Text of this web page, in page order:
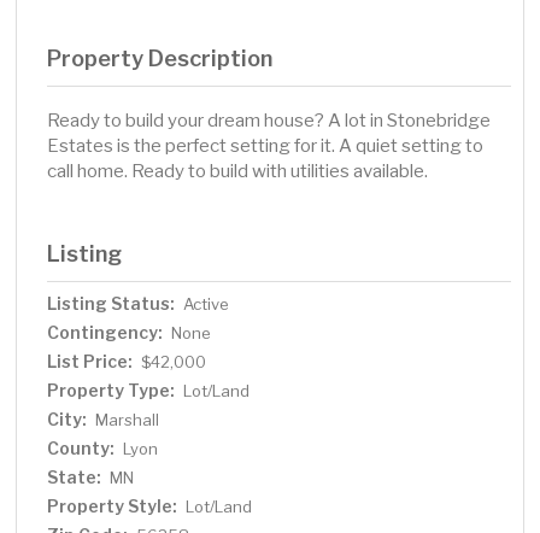
Property Description
Ready to build your dream house? A lot in Stonebridge
Estates is the perfect setting for it. A quiet setting to
call home. Ready to build with utilities available.
Listing
Listing Status: Active
Contingency: None
List Price: $42,000
Property Type: Lot/Land
City: Marshall
County: Lyon
State: MN
Property Style: Lot/Land